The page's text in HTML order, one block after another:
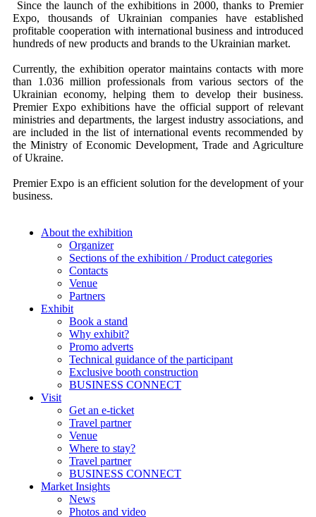
Since the launch of the exhibitions in 2000, thanks to Premier
Expo, thousands of Ukrainian companies have established
profitable cooperation with international business and introduced
hundreds of new products and brands to the Ukrainian market.
Currently, the exhibition operator maintains contacts with more
than 1.036 million professionals from various sectors of the
Ukrainian economy, helping them to develop their business.
Premier Expo exhibitions have the official support of relevant
ministries and departments, the largest industry associations, and
are included in the list of international events recommended by
the Ministry of Economic Development, Trade and Agriculture
of Ukraine.
Premier Expo is an efficient solution for the development of your
business.
About the exhibition
Organizer
Sections of the exhibition / Product categories
Contacts
Venue
Partners
Exhibit
Book a stand
Why exhibit?
Promo adverts
Technical guidance of the participant
Exclusive booth construction
BUSINESS CONNECT
Visit
Get an e-ticket
Travel partner
Venue
Where to stay?
Travel partner
BUSINESS CONNECT
Market Insights
News
Photos and video